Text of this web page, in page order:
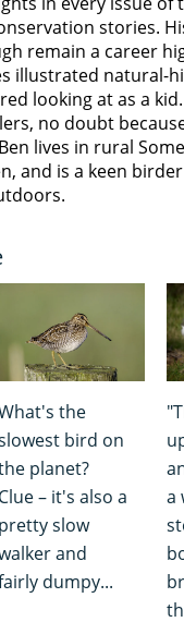
stories.
remain a career
illustrated natural-
looking at as a
no doubt
lives in rural
and is a keen
the
bird on
planet?
Clue – it's also a
pretty slow
and
dumpy...
a